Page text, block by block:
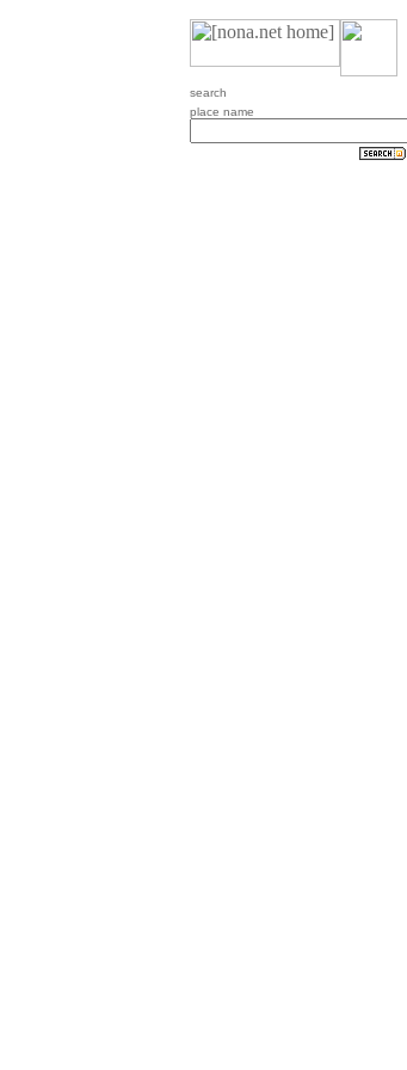
search
place name